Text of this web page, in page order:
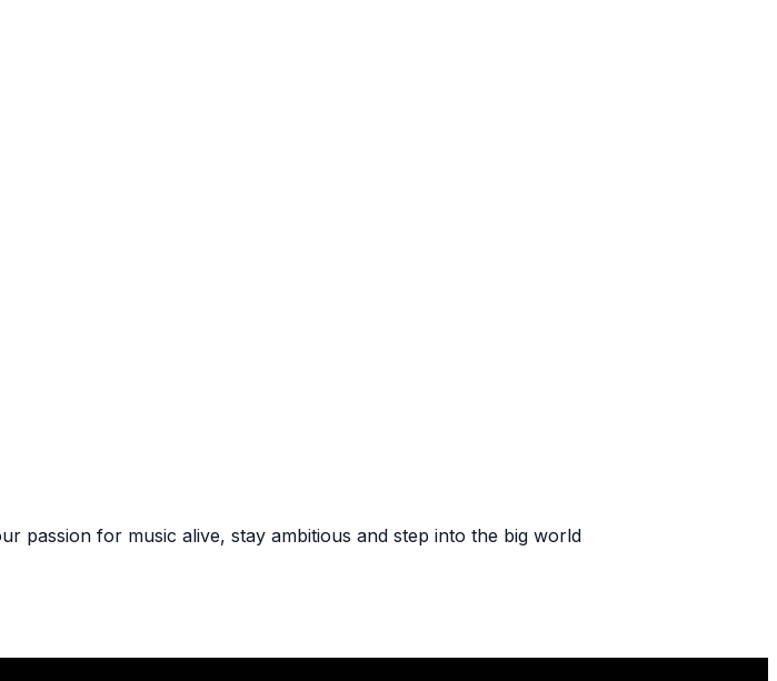
passion for music alive, stay ambitious and step into the big world